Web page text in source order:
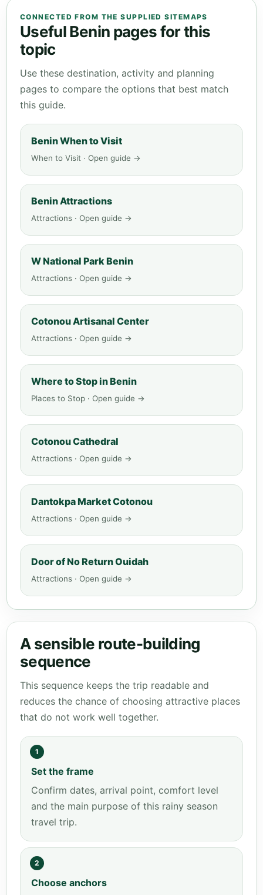
CONNECTED FROM THE SUPPLIED SITEMAPS
Useful Benin pages for this
topic
Use these destination, activity and planning
pages to compare the options that best match
this guide.
Benin When to Visit
When to Visit · Open guide →
Benin Attractions
Attractions · Open guide →
W National Park Benin
Attractions · Open guide →
Cotonou Artisanal Center
Attractions · Open guide →
Where to Stop in Benin
Places to Stop · Open guide →
Cotonou Cathedral
Attractions · Open guide →
Dantokpa Market Cotonou
Attractions · Open guide →
Door of No Return Ouidah
Attractions · Open guide →
A sensible route-building
sequence
This sequence keeps the trip readable and
reduces the chance of choosing attractive places
that do not work well together.
1
Set the frame
Confirm dates, arrival point, comfort level
and the main purpose of this rainy season
travel trip.
2
Choose anchors